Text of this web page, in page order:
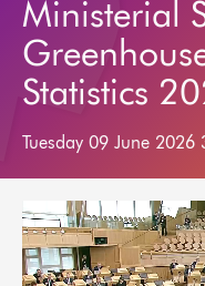
Ministerial
Statistics
Tuesday 09 June 2026